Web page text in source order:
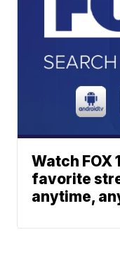
Watch FOX
favorite
anytime,